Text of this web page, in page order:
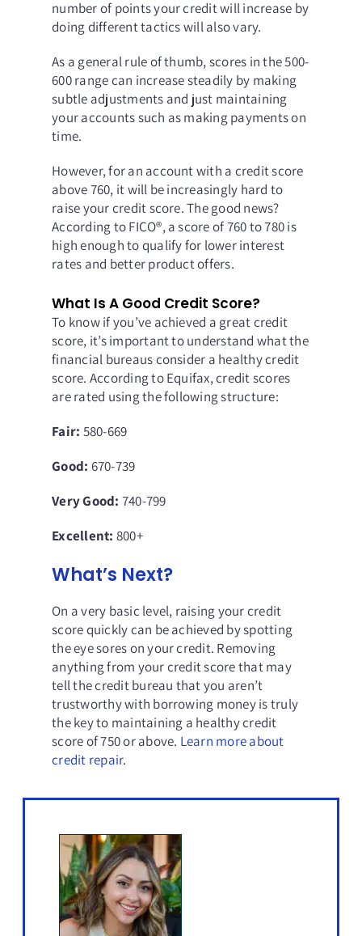
number of points your credit will increase by
doing different tactics will also vary.
As a general rule of thumb, scores in the 500-
600 range can increase steadily by making
subtle adjustments and just maintaining
your accounts such as making payments on
time.
However, for an account with a credit score
above 760, it will be increasingly hard to
raise your credit score. The good news?
According to FICO®, a score of 760 to 780 is
high enough to qualify for lower interest
rates and better product offers.
What Is A Good Credit Score?
To know if you’ve achieved a great credit
score, it’s important to understand what the
financial bureaus consider a healthy credit
score. According to Equifax,credit scores
are rated using the following structure:
Fair: 580-669
Good: 670-739
Very Good: 740-799
Excellent: 800+
What’s Next?
On a very basic level, raising your credit
score quickly can be achieved by spotting
the eye sores on your credit. Removing
anything from your credit score that may
tell the credit bureau that you aren’t
trustworthy with borrowing money is truly
the key to maintaining a healthy credit
score of 750 or above. Learn more about
credit repair.